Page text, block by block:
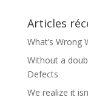
Articles
What’s Wrong
Without a
Defects
We realize it